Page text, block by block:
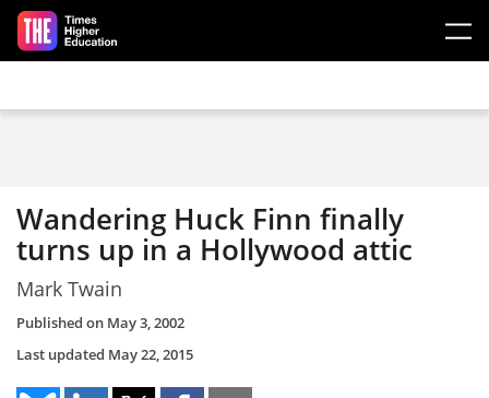
Skip to main content
Wandering Huck Finn finally
turns up in a Hollywood attic
Mark Twain
Published on May 3, 2002
Last updated May 22, 2015